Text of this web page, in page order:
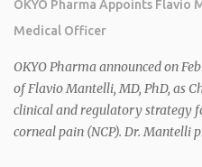
cardiometabolic diseases, with
2026 plans include advancing
for MASH and initiating first
muscle-preserving GLP-1 for
the Board, highlighted
OKYO Pharma Appoints Flavio
Medical Officer
OKYO Pharma announced on
of Flavio Mantelli, MD, PhD, as
clinical and regulatory strategy
corneal pain (NCP). Dr. Mantelli